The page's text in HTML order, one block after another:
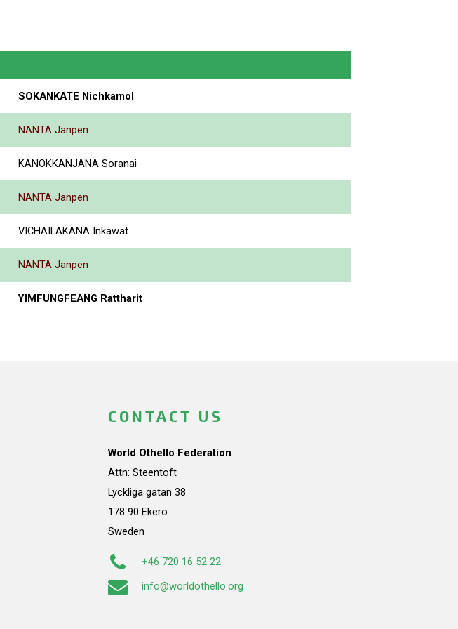
SOKANKATE Nichkamol
NANTA Janpen
KANOKKANJANA Soranai
NANTA Janpen
VICHAILAKANA Inkawat
NANTA Janpen
YIMFUNGFEANG Rattharit
CONTACT US
World Othello Federation
Attn: Steentoft
Lyckliga gatan 38
178 90 Ekerö
Sweden
+46 720 16 52 22
info@worldothello.org